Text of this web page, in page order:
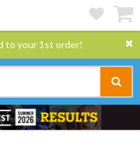
to your 1st order!